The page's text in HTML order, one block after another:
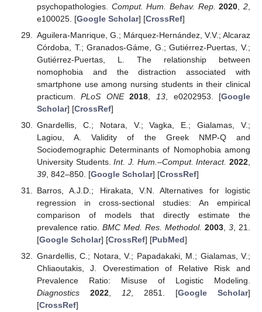
psychopathologies. Comput. Hum. Behav. Rep. 2020 ,2
e100025. [Google Scholar] [CrossRef]
Aguilera-Manrique, G.; Márquez-Hernández, V.V.; Alcaraz
Córdoba, T.; Granados-Gáme, G.; Gutiérrez-Puertas, V.;
Gutiérrez-Puertas, L. The relationship between
nomophobia and the distraction associated with
smartphone use among nursing students in their clinical
practicum.PLoS ONE 2018 13 , e0202953. [Google
Scholar] [CrossRef]
Gnardellis, C.; Notara, V.; Vagka, E.; Gialamas, V.;
Lagiou, A. Validity of the Greek NMP-Q and
Sociodemographic Determinants of Nomophobia among
University Students.Int. J. Hum.–Comput. Interact. 2022
39, 842–850. [Google Scholar] [CrossRef]
Barros, A.J.D.; Hirakata, V.N. Alternatives for logistic
regression in cross-sectional studies: An empirical
comparison of models that directly estimate the
prevalence ratio. BMC Med. Res. Methodol. 2003, 3 , 21.
[Google Scholar] [CrossRef] [PubMed]
Gnardellis, C.; Notara, V.; Papadakaki, M.; Gialamas, V.;
Chliaoutakis, J. Overestimation of Relative Risk and
Prevalence Ratio: Misuse of Logistic Modeling.
Diagnostics
2022, 12, 2851. [Google Scholar]
[CrossRef]